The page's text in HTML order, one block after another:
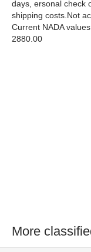
days, ersonal check
shipping costs.Not
Current NADA
2880.00
More